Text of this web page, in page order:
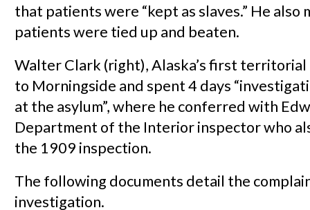
that patients were “kept as slaves.” He also
patients were tied up and beaten.
Walter Clark (right), Alaska’s first
to Morningside and spent 4 days
at the asylum”, where he conferred with
Department of the Interior inspector who
the 1909 inspection.
The following documents detail the
investigation.